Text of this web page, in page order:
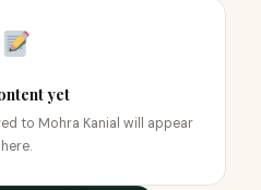
yet
to Mohra Kanial will appear
here.